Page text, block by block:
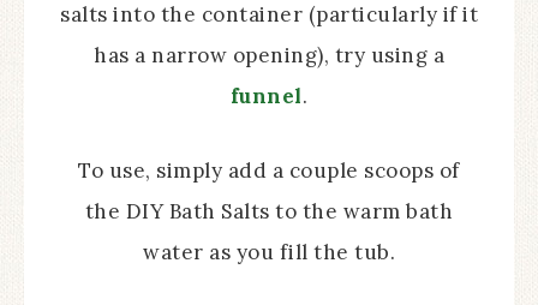
salts into the container (particularly if it
has a narrow opening), try using a
funnel.
To use, simply add a couple scoops of
the DIY Bath Salts to the warm bath
water as you fill the tub.